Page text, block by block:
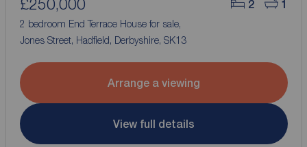
2 1
£250,000
2 bedroom End Terrace House for sale,
Jones Street, Hadfield, Derbyshire, SK13
Arrange a viewing
View full details